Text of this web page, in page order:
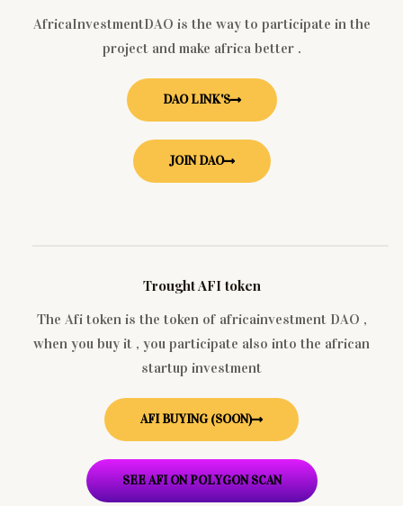
AfricaInvestmentDAO is the way to participate in the
project and make africa better .
DAO LINK'S
JOIN DAO
Trought AFI token
The Afi token is the token of africainvestment DAO ,
when you buy it , you participate also into the african
startup investment
AFI BUYING (SOON)
SEE AFI ON POLYGON SCAN